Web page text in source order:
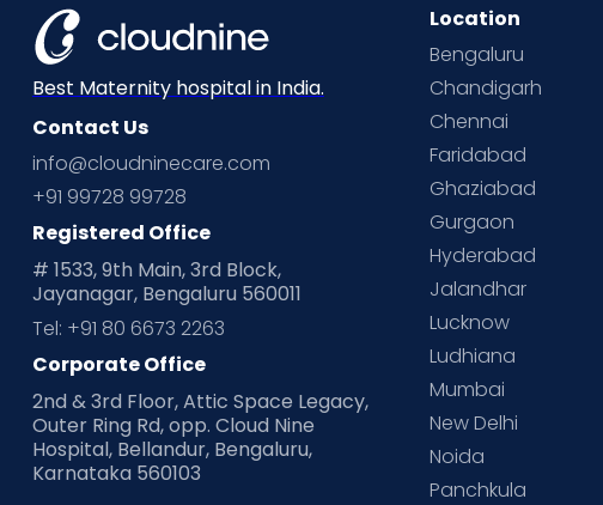
Best Maternity hospital in India.
Contact Us
info@cloudninecare.com
+91 99728 99728
Registered Office
# 1533, 9th Main, 3rd Block,
Jayanagar, Bengaluru 560011
Tel: +91 80 6673 2263
Corporate Office
2nd & 3rd Floor, Attic Space Legacy,
Outer Ring Rd, opp. Cloud Nine
Hospital, Bellandur, Bengaluru,
Karnataka 560103
Location
Bengaluru
Chandigarh
Chennai
Faridabad
Ghaziabad
Gurgaon
Hyderabad
Jalandhar
Lucknow
Ludhiana
Mumbai
New Delhi
Noida
Panchkula